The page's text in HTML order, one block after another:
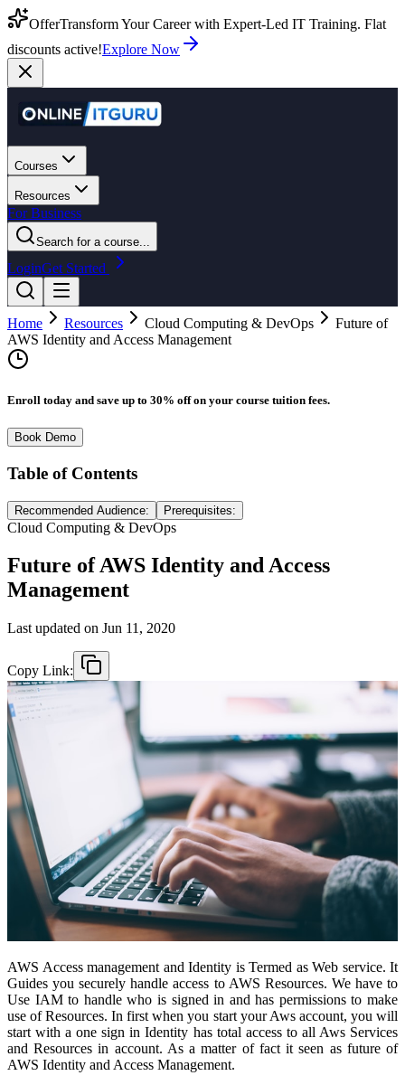
OfferTransform Your Career with Expert-Led IT Training. Flat
discounts active!Explore Now
Courses
Resources
For Business
Search for a course...
LoginGet Started
Home Resources Cloud Computing & DevOps
Future of
AWS Identity and Access Management
Enroll today and save up to 30% off on your course tuition fees.
Book Demo
Table of Contents
Recommended Audience: Prerequisites:
Cloud Computing & DevOps
Future of AWS Identity and Access
Management
Last updated on Jun 11, 2020
Copy Link:
AWS Access management and Identity is Termed as Web service. It
Guides you securely handle access to AWS Resources. We have to
Use IAM to handle who is signed in and has permissions to make
use of Resources. In first when you start your Aws account, you will
start with a one sign in Identity has total access to all Aws Services
and Resources in account. As a matter of fact it seen as future of
AWS Identity and Access Management.